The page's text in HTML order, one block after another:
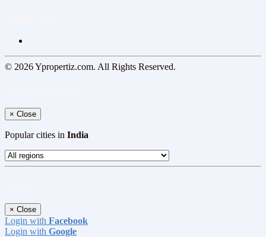
© 2026 Ypropertiz.com. All Rights Reserved.
× Close
Popular cities in India
× Close
Login with Facebook
Login with Google